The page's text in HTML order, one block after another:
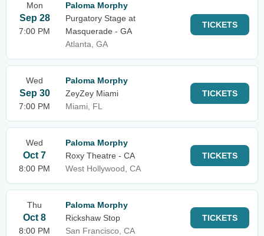
Mon
Sep 28
7:00 PM
Paloma Morphy
Purgatory Stage at
Masquerade - GA
Atlanta, GA
TICKETS
Wed
Sep 30
7:00 PM
Paloma Morphy
ZeyZey Miami
Miami, FL
TICKETS
Wed
Oct 7
8:00 PM
Paloma Morphy
Roxy Theatre - CA
West Hollywood, CA
TICKETS
Thu
Oct 8
8:00 PM
Paloma Morphy
Rickshaw Stop
San Francisco, CA
TICKETS